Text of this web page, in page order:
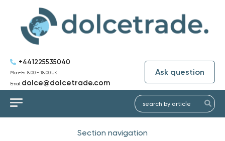
+441225535040
Mon-Fri: 8:00 - 18:00 UK
Email: dolce@dolcetrade.com
Ask question
Section navigation